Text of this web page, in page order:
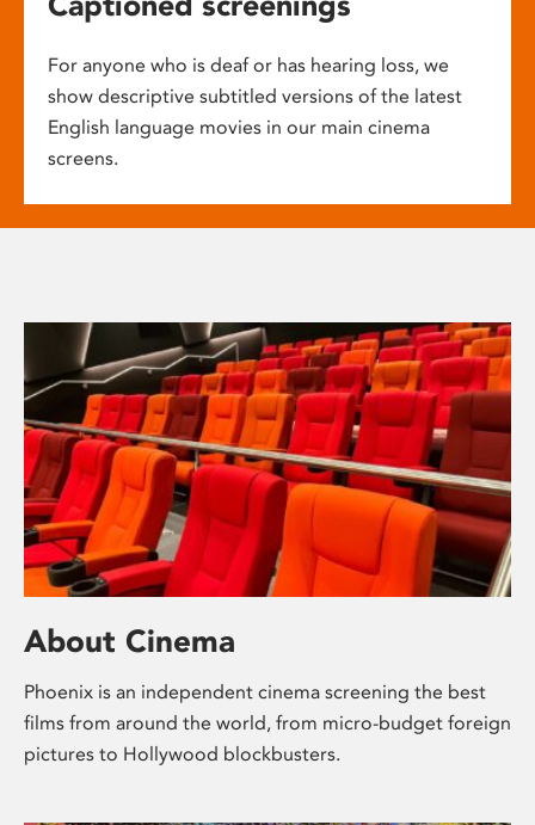
For anyone who is deaf or has hearing loss, we
show descriptive subtitled versions of the latest
English language movies in our main cinema
screens.
About Cinema
Phoenix is an independent cinema screening the best
films from around the world, from micro-budget foreign
pictures to Hollywood blockbusters.